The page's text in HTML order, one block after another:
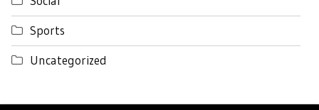
Sports
Uncategorized